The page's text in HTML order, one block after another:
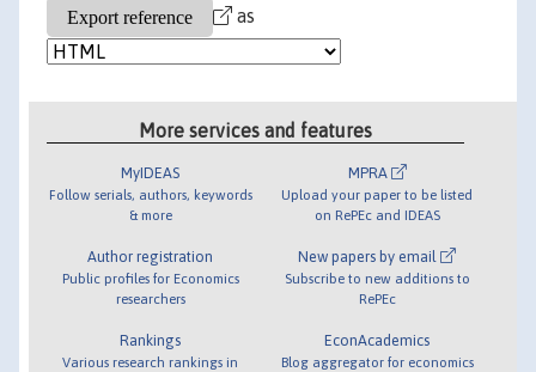
as
More services and features
MyIDEAS
Follow serials, authors, keywords
& more
Author registration
Public profiles for Economics
researchers
Rankings
Various research rankings in
MPRA
Upload your paper to be listed
on RePEc and IDEAS
New papers by email
Subscribe to new additions to
RePEc
EconAcademics
Blog aggregator for economics